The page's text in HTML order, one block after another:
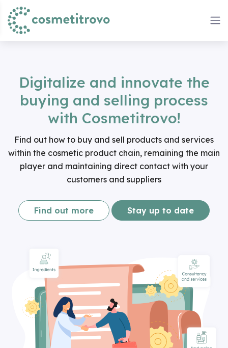
Digitalize and innovate the
buying and selling process
with Cosmetitrovo!
Find out how to buy and sell products and services
within the cosmetic product chain, remaining the main
player and maintaining direct contact with your
customers and suppliers
Find out more Stay up to date